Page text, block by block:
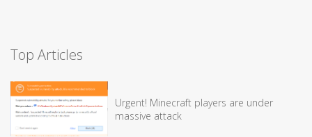
Top Articles
Urgent! Minecraft players are under
massive attack